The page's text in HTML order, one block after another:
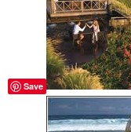
Save